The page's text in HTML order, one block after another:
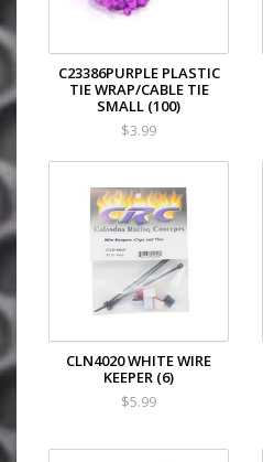
C23386PURPLE PLASTIC
TIE WRAP/CABLE TIE
SMALL (100)
$3.99
CLN4020 WHITE WIRE
KEEPER (6)
$5.99